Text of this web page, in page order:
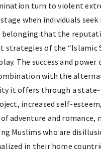
turn to violent
when individuals seek
belonging that the
strategies of the “Islamic
The success and power
with the
it offers through a state-
increased self-
adventure and romance,
Muslims who are
in their home